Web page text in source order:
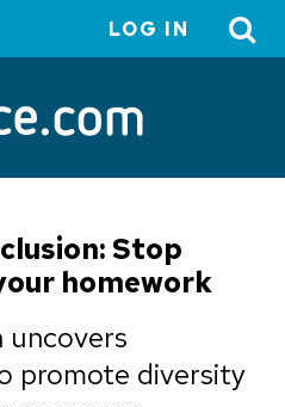
menu
LOG IN
Stop
homework
uncovers
promote diversity